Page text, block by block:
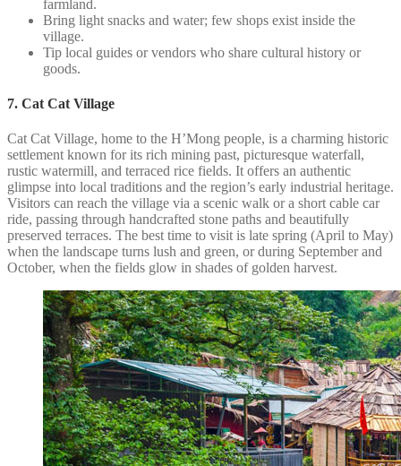
farmland.
Bring light snacks and water; few shops exist inside the
village.
Tip local guides or vendors who share cultural history or
goods.
7. Cat Cat Village
Cat Cat Village, home to the H’Mong people, is a charming historic
settlement known for its rich mining past, picturesque waterfall,
rustic watermill, and terraced rice fields. It offers an authentic
glimpse into local traditions and the region’s early industrial heritage.
Visitors can reach the village via a scenic walk or a short cable car
ride, passing through handcrafted stone paths and beautifully
preserved terraces. The best time to visit is late spring (April to May)
when the landscape turns lush and green, or during September and
October, when the fields glow in shades of golden harvest.